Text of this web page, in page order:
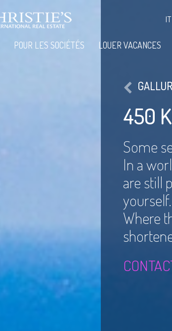
450
Some
In a
are still
yourself.
Where
IT
POUR LES SOCIÉTÉS LOUER VACANCES